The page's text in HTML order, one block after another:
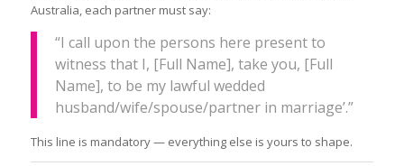
Australia, each partner must say:
“I call upon the persons here present to
witness that I, [Full Name], take you, [Full
Name], to be my lawful wedded
husband/wife/spouse/partner in marriage’.”
This line is mandatory — everything else is yours to shape.